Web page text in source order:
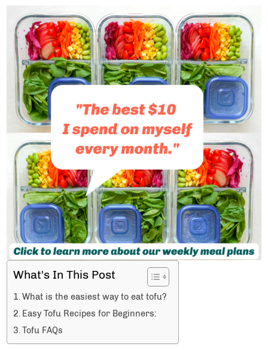
What's In This Post
What is the easiest way to eat tofu?
Easy Tofu Recipes for Beginners:
Tofu FAQs